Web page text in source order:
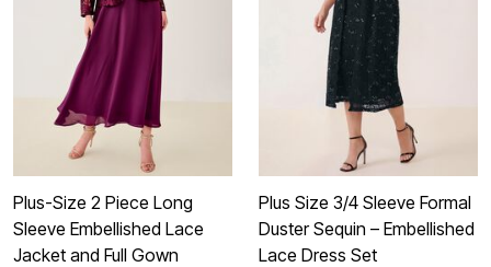
Plus-Size 2 Piece Long
Sleeve Embellished Lace
Jacket and Full Gown
Plus Size 3/4 Sleeve Formal
Duster Sequin – Embellished
Lace Dress Set